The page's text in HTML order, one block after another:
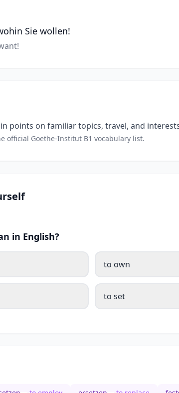
Sie wollen!
points on familiar topics, travel, and
official Goethe-Institut B1 vocabulary list.
in English?
to own
to set